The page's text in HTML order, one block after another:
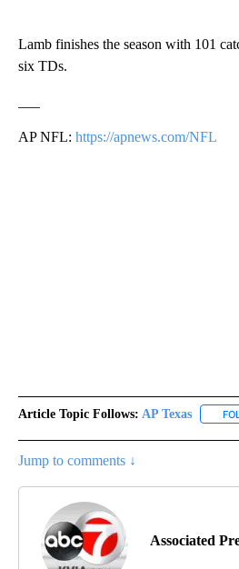
Lamb finishes the season with 101
six TDs.
AP NFL: https://apnews.com/NFL
Article Topic Follows: AP Texas
Jump to comments ↓
Associated